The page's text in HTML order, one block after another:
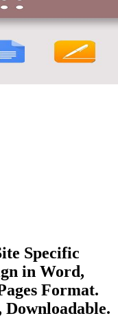
Specific
in Word,
Format.